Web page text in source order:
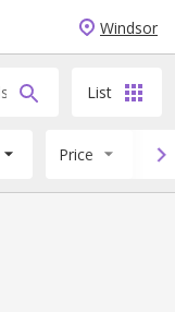
Windsor
Price
List